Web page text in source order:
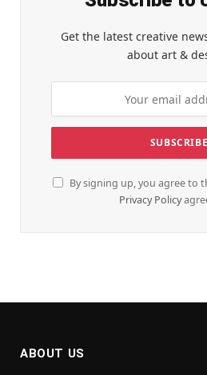
Get the latest creative
about art &
By signing up, you agree to
Privacy Policy
ABOUT US